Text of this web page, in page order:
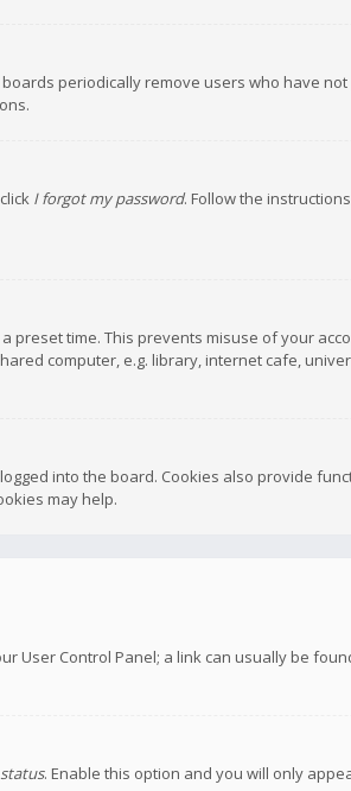
periodically remove users who have
I forgot my password. Follow the
time. This prevents misuse of your
computer, e.g. library, internet cafe,
into the board. Cookies also provide
may help.
Control Panel; a link can usually be
. Enable this option and you will only